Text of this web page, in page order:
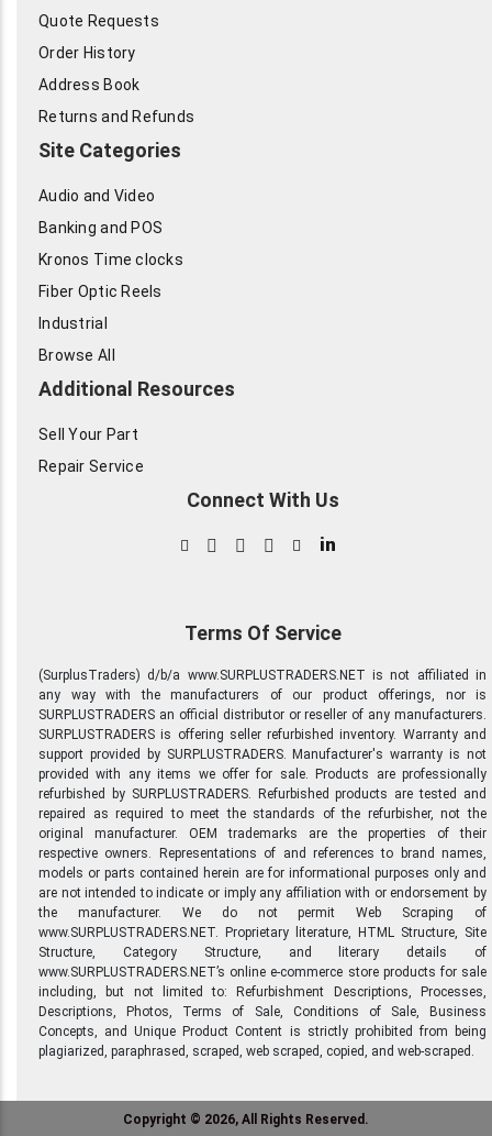
Quote Requests
Order History
Address Book
Returns and Refunds
Site Categories
Audio and Video
Banking and POS
Kronos Time clocks
Fiber Optic Reels
Industrial
Browse All
Additional Resources
Sell Your Part
Repair Service
Connect With Us
in
Terms Of Service
(SurplusTraders) d/b/a www.SURPLUSTRADERS.NET is not affiliated in
any way with the manufacturers of our product offerings, nor is
SURPLUSTRADERS an official distributor or reseller of any manufacturers.
SURPLUSTRADERS is offering seller refurbished inventory. Warranty and
support provided by SURPLUSTRADERS. Manufacturer's warranty is not
provided with any items we offer for sale. Products are professionally
refurbished by SURPLUSTRADERS. Refurbished products are tested and
repaired as required to meet the standards of the refurbisher, not the
original manufacturer. OEM trademarks are the properties of their
respective owners. Representations of and references to brand names,
models or parts contained herein are for informational purposes only and
are not intended to indicate or imply any affiliation with or endorsement by
the manufacturer. We do not permit Web Scraping of
www.SURPLUSTRADERS.NET. Proprietary literature, HTML Structure, Site
Structure, Category Structure, and literary details of
www.SURPLUSTRADERS.NET’s online e-commerce store products for sale
including, but not limited to: Refurbishment Descriptions, Processes,
Descriptions, Photos, Terms of Sale, Conditions of Sale, Business
Concepts, and Unique Product Content is strictly prohibited from being
plagiarized, paraphrased, scraped, web scraped, copied, and web-scraped.
Copyright © 2026, All Rights Reserved.